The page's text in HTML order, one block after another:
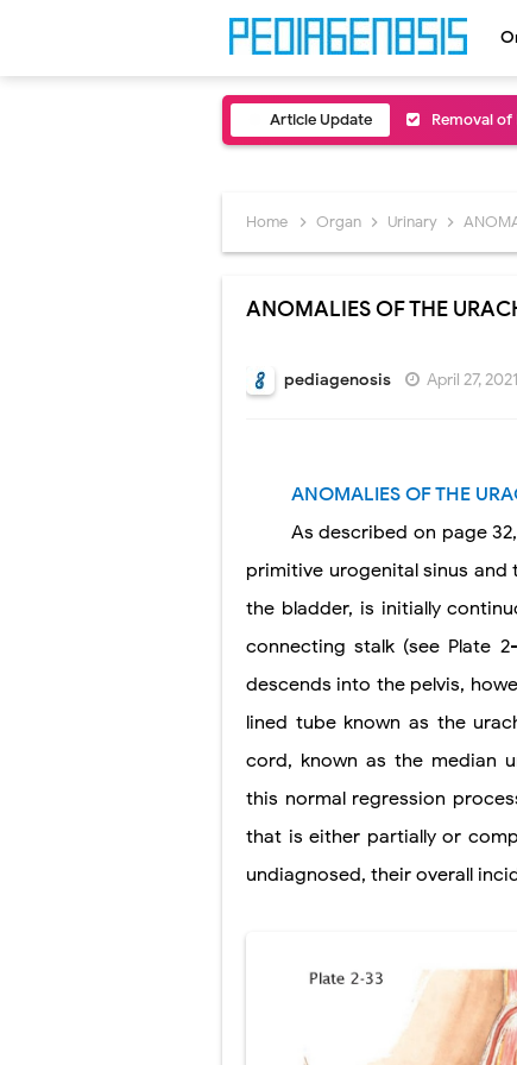
Article Update Removal
Scurvy
Lobectomy
Lung
Lung
Carney
Cushing's
Cushing's
Down
Scoliosis:
Pelvic
Breast
Cardiac
Home Organ Urinary
ANOMALIES OF THE
pediagenosis April 27, 2021
ANOMALIES OF THE
As described on page
primitive urogenital sinus and
the bladder, is initially
connecting stalk (see Plate
descends into the pelvis,
lined tube known as the
cord, known as the median
this normal regression
that is either partially or
undiagnosed, their overall